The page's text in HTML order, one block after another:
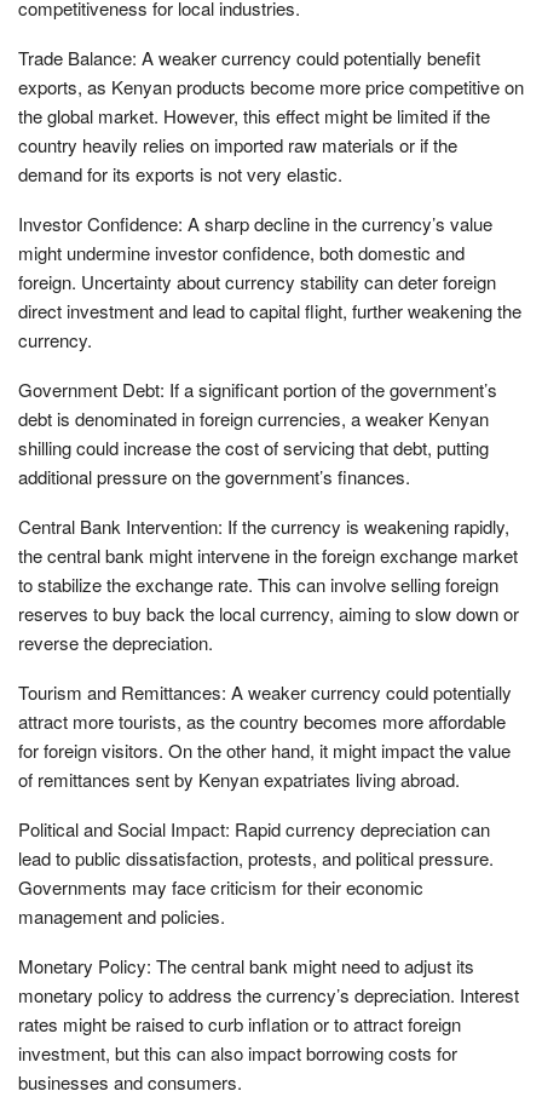
competitiveness for local industries.
Trade Balance: A weaker currency could potentially benefit
exports, as Kenyan products become more price competitive on
the global market. However, this effect might be limited if the
country heavily relies on imported raw materials or if the
demand for its exports is not very elastic.
Investor Confidence: A sharp decline in the currency’s value
might undermine investor confidence, both domestic and
foreign. Uncertainty about currency stability can deter foreign
direct investment and lead to capital flight, further weakening the
currency.
Government Debt: If a significant portion of the government’s
debt is denominated in foreign currencies, a weaker Kenyan
shilling could increase the cost of servicing that debt, putting
additional pressure on the government’s finances.
Central Bank Intervention: If the currency is weakening rapidly,
the central bank might intervene in the foreign exchange market
to stabilize the exchange rate. This can involve selling foreign
reserves to buy back the local currency, aiming to slow down or
reverse the depreciation.
Tourism and Remittances: A weaker currency could potentially
attract more tourists, as the country becomes more affordable
for foreign visitors. On the other hand, it might impact the value
of remittances sent by Kenyan expatriates living abroad.
Political and Social Impact: Rapid currency depreciation can
lead to public dissatisfaction, protests, and political pressure.
Governments may face criticism for their economic
management and policies.
Monetary Policy: The central bank might need to adjust its
monetary policy to address the currency’s depreciation. Interest
rates might be raised to curb inflation or to attract foreign
investment, but this can also impact borrowing costs for
businesses and consumers.